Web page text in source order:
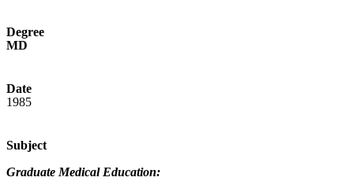
Degree
MD
Date
1985
Subject
Graduate Medical Education: